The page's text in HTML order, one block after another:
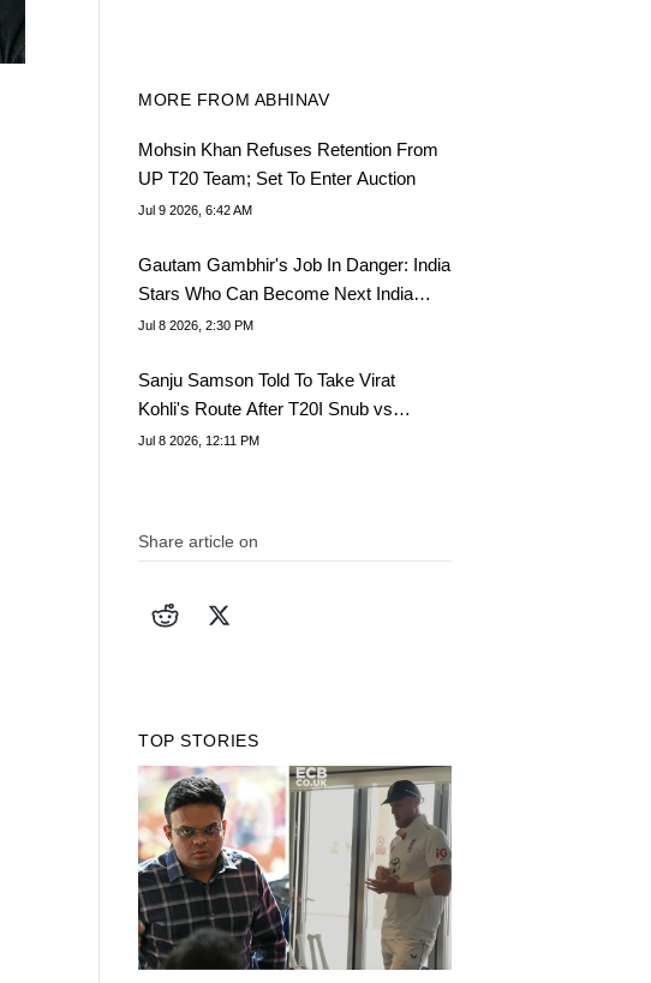
MORE FROM ABHINAV
Mohsin Khan Refuses Retention From
UP T20 Team; Set To Enter Auction
Jul 9 2026, 6:42 AM
Gautam Gambhir's Job In Danger: India
Stars Who Can Become Next India
T20I Coach
Jul 8 2026, 2:30 PM
Sanju Samson Told To Take Virat
Kohli's Route After T20I Snub vs
Zimbabwe
Jul 8 2026, 12:11 PM
Share article on
TOP STORIES